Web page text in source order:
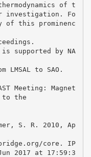
of t
investigation. Fo
of this prominenc
supported by NA
LMSAL to SAO.
Meeting: Magnet
to the
S. R. 2010, Ap
core. IP
2017 at 17:59:3